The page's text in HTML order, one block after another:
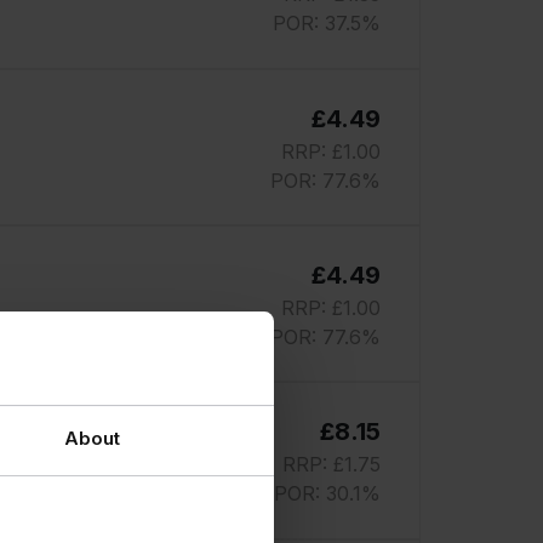
About
POR: 37.5%
£4.49
RRP: £1.00
POR: 77.6%
£4.49
RRP: £1.00
POR: 77.6%
£8.15
RRP: £1.75
POR: 30.1%